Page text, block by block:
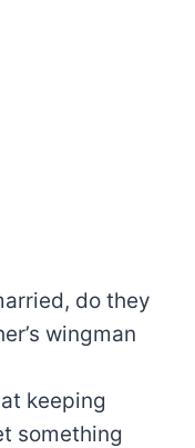
do they
wingman
keeping
something